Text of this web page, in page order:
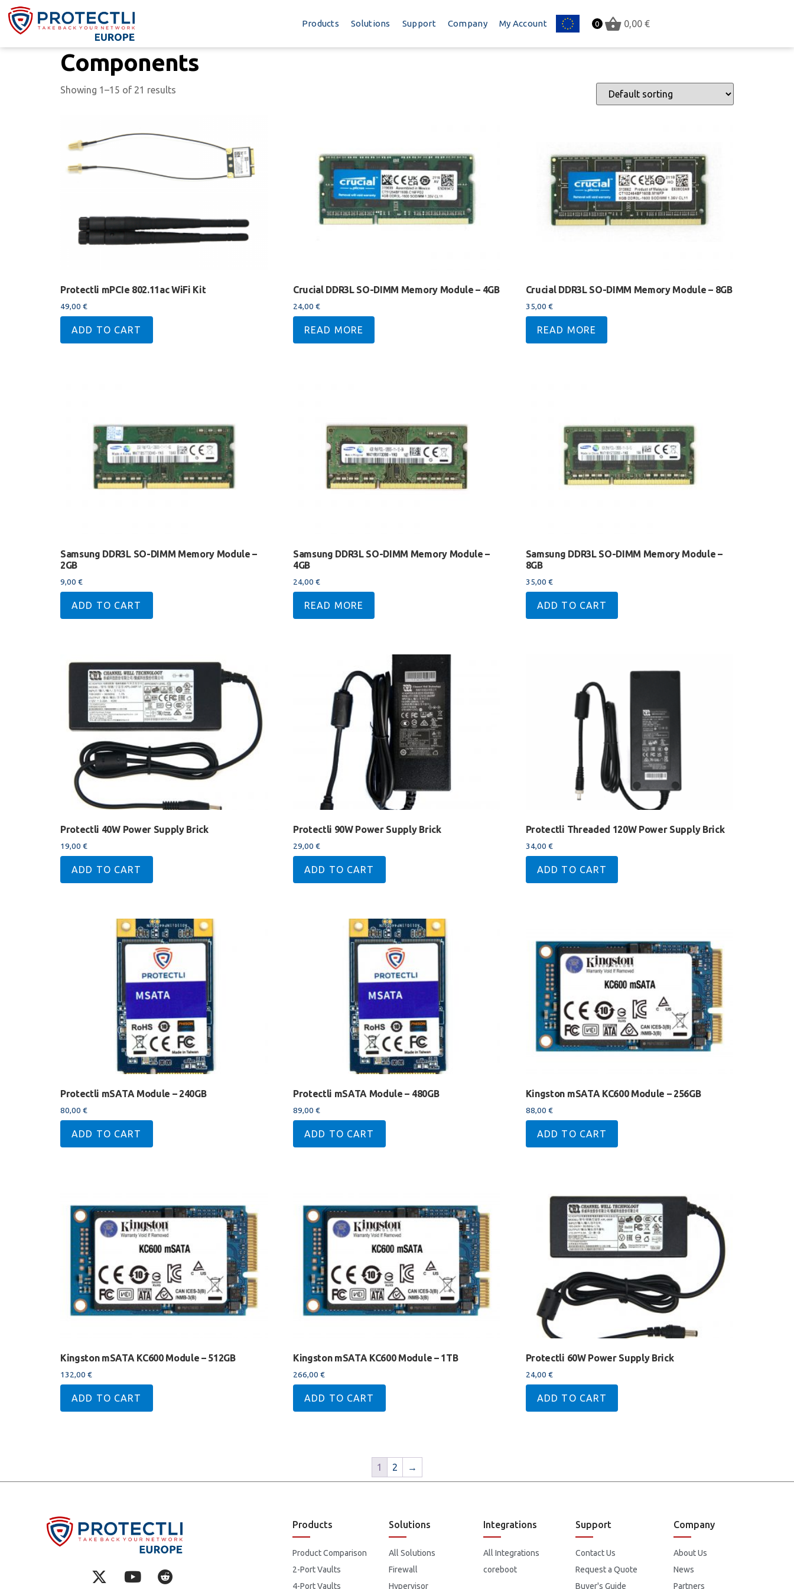
Products Solutions Support Company My Account EU 0 0,00 €
Components
Showing 1–15 of 21 results
Protectli mPCIe 802.11ac WiFi Kit
49,00 €
ADD TO CART
Crucial DDR3L SO-DIMM Memory Module – 4GB
24,00 €
READ MORE
Crucial DDR3L SO-DIMM Memory Module – 8GB
35,00 €
READ MORE
Samsung DDR3L SO-DIMM Memory Module –
2GB
9,00 €
ADD TO CART
Samsung DDR3L SO-DIMM Memory Module –
4GB
24,00 €
READ MORE
Samsung DDR3L SO-DIMM Memory Module –
8GB
35,00 €
ADD TO CART
Protectli 40W Power Supply Brick
19,00 €
ADD TO CART
Protectli 90W Power Supply Brick
29,00 €
ADD TO CART
Protectli Threaded 120W Power Supply Brick
34,00 €
ADD TO CART
Protectli mSATA Module – 240GB
80,00 €
ADD TO CART
Protectli mSATA Module – 480GB
89,00 €
ADD TO CART
Kingston mSATA KC600 Module – 256GB
88,00 €
ADD TO CART
Kingston mSATA KC600 Module – 512GB
132,00 €
ADD TO CART
Kingston mSATA KC600 Module – 1TB
266,00 €
ADD TO CART
Protectli 60W Power Supply Brick
24,00 €
ADD TO CART
1 2 →
Products
Product Comparison
2-Port Vaults
4-Port Vaults
Solutions
All Solutions
Firewall
Hypervisor
Integrations
All Integrations
coreboot
Support
Contact Us
Request a Quote
Buyer's Guide
Company
About Us
News
Partners